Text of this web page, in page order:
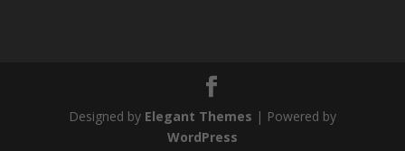
Designed by Elegant Themes | Powered by
WordPress